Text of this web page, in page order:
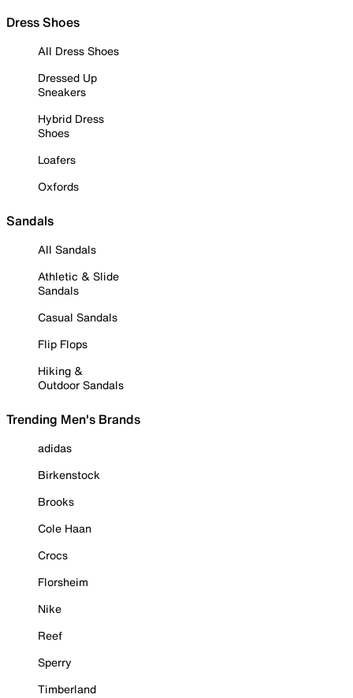
Dress Shoes
All Dress Shoes
Dressed Up
Sneakers
Hybrid Dress
Shoes
Loafers
Oxfords
Sandals
All Sandals
Athletic & Slide
Sandals
Casual Sandals
Flip Flops
Hiking &
Outdoor Sandals
Trending Men's Brands
adidas
Birkenstock
Brooks
Cole Haan
Crocs
Florsheim
Nike
Reef
Sperry
Timberland